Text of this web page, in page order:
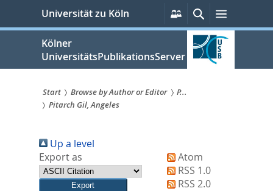
springen
Universität zu Köln
Persönliche
Services
SucheMenü
Kölner
UniversitätsPublikationsServer
Sie
sind
hier:
Start Browse by Author or Editor
P...
Pitarch Gil, Angeles
Up a level
Export as
Atom
RSS 1.0
RSS 2.0